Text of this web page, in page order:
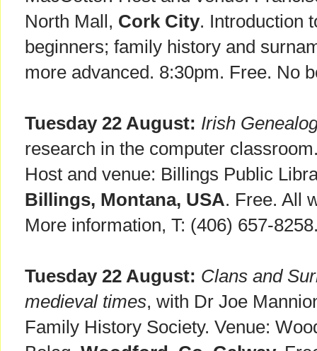
North Mall, Cork City. Introduction
beginners; family history and
more advanced. 8:30pm. Free. No
Tuesday 22 August: Irish
research in the computer
Host and venue: Billings Public
Billings, Montana, USA. Free. All
More information, T: (406) 657-
Tuesday 22 August: Clans and
medieval times, with Dr Joe
Family History Society. Venue: